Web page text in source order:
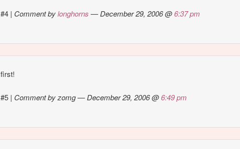
#4 | Comment bylonghorns — December 29, 2006 @6:37 pm
first!
#5 | Comment by zomg — December 29, 2006 @6:49 pm